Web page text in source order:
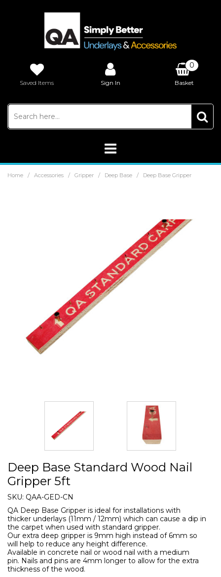
Saved Items Sign In
0
Basket
Home / Accessories / Gripper / Deep Base / Deep Base Gripper
Deep Base Standard Wood Nail
Gripper 5ft
SKU: QAA-GED-CN
QA Deep Base Gripper is ideal for installations with
thicker underlays (11mm / 12mm) which can cause a dip in
the carpet when used with standard gripper.
Our extra deep gripper is 9mm high instead of 6mm so
will help to reduce any height difference.
Available in concrete nail or wood nail with a medium
pin. Nails and pins are 4mm longer to allow for the extra
thickness of the wood.